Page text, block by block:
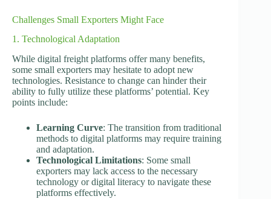
Challenges Small Exporters Might Face
1. Technological Adaptation
While digital freight platforms offer many benefits,
some small exporters may hesitate to adopt new
technologies. Resistance to change can hinder their
ability to fully utilize these platforms’ potential. Key
points include:
Learning Curve: The transition from traditional
methods to digital platforms may require training
and adaptation.
Technological Limitations: Some small
exporters may lack access to the necessary
technology or digital literacy to navigate these
platforms effectively.